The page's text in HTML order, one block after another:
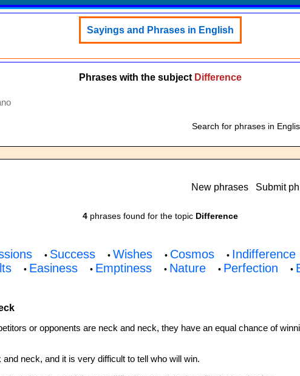
Sayings and Phrases in English
Phrases with the subject Difference
Search for phrases in
New phrases Submit
4 phrases found for the topic Difference
• Success • Wishes • Cosmos • Indifference
• Easiness • Emptiness • Nature • Perfection •
or opponents are neck and neck, they have an equal chance of
neck, and it is very difficult to tell who will win.